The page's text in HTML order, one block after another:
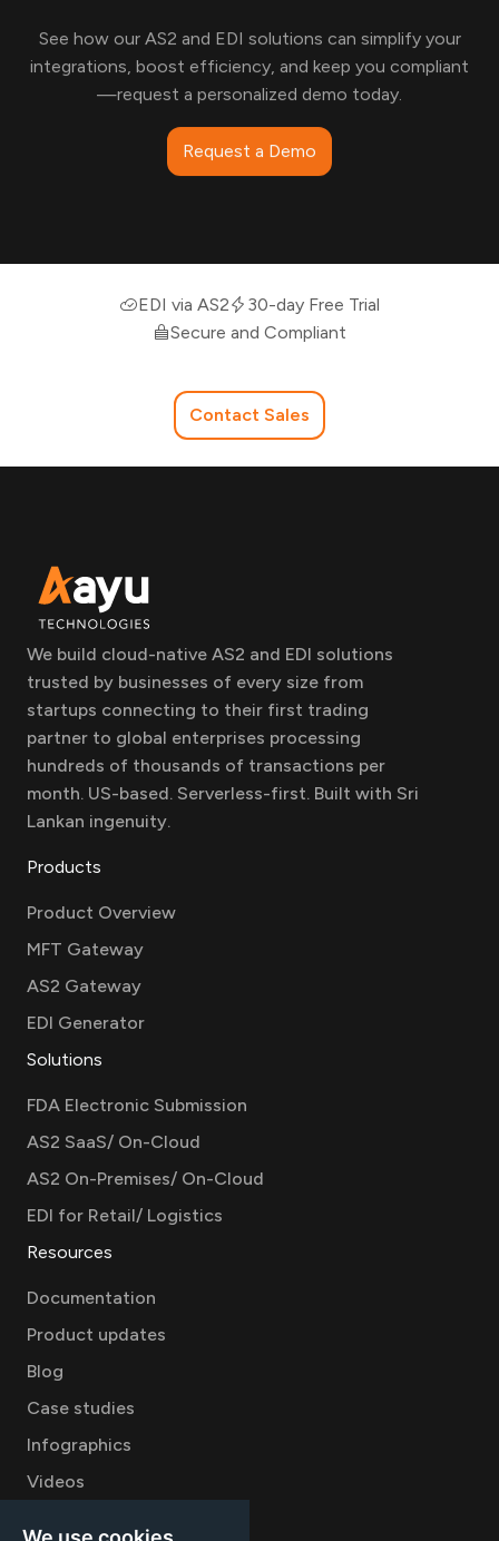
See how our AS2 and EDI solutions can simplify your
integrations, boost efficiency, and keep you compliant
—request a personalized demo today.
Request a Demo
EDI via AS2
30-day Free Trial
Secure and Compliant
Contact Sales
We build cloud-native AS2 and EDI solutions
trusted by businesses of every size from
startups connecting to their first trading
partner to global enterprises processing
hundreds of thousands of transactions per
month. US-based. Serverless-first. Built with Sri
Lankan ingenuity.
Products
Product Overview
MFT Gateway
AS2 Gateway
EDI Generator
Solutions
FDA Electronic Submission
AS2 SaaS/ On-Cloud
AS2 On-Premises/ On-Cloud
EDI for Retail/ Logistics
Resources
Documentation
Product updates
Blog
Case studies
Infographics
Videos